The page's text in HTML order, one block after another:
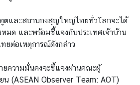
ทูตและสถานกงสุญใหญ่ไทยทั่วโลกจะได้
มด และพร้อมชี้แจงกับประเทศเจ้าบ้าน
ยต่อเหตุการณ์ดังกล่าว
ความมั่นคงจะชี้แจงผ่านคณะผู้
น (ASEAN Observer Team: AOT)